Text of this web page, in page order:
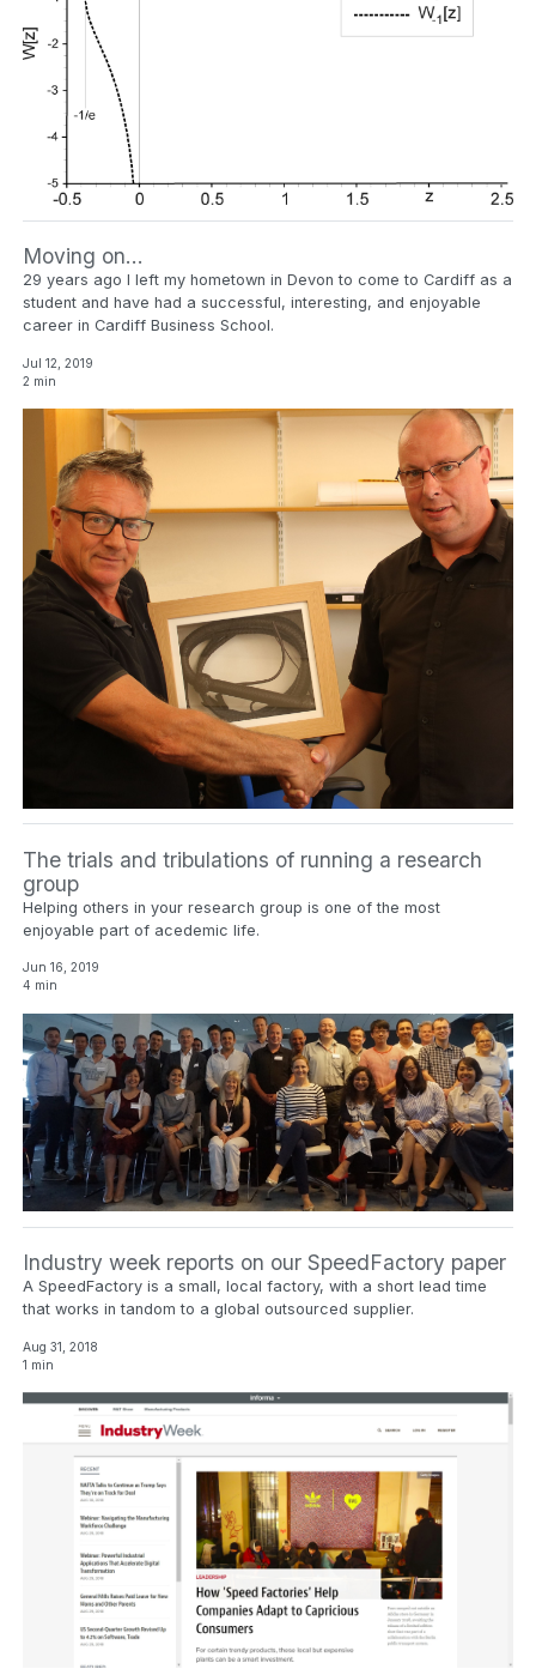
Moving on…
29 years ago I left my hometown in Devon to come to Cardiff as a
student and have had a successful, interesting, and enjoyable
career in Cardiff Business School.
Jul 12, 2019
2 min
The trials and tribulations of running a research
group
Helping others in your research group is one of the most
enjoyable part of acedemic life.
Jun 16, 2019
4 min
Industry week reports on our SpeedFactory paper
A SpeedFactory is a small, local factory, with a short lead time
that works in tandom to a global outsourced supplier.
Aug 31, 2018
1 min